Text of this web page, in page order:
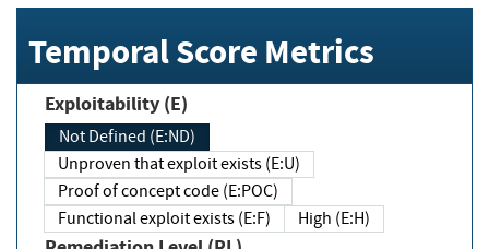
Temporal Score Metrics
Exploitability (E)
Not Defined (E:ND)
Unproven that exploit exists (E:U)
Proof of concept code (E:POC)
Functional exploit exists (E:F)
High (E:H)